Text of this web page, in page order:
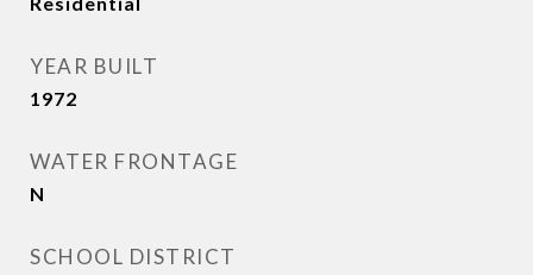
YEAR BUILT
1972
WATER FRONTAGE
N
SCHOOL DISTRICT